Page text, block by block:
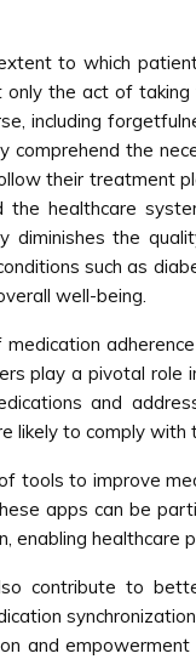
to which
the act of
including
comprehend the
their treatment
healthcare
diminishes the
such as
well-being.
play a pivotal role
and
likely to comply
tools to improve
apps can be
enabling
contribute to
and